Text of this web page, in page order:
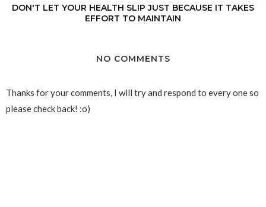
DON'T LET YOUR HEALTH SLIP JUST BECAUSE IT TAKES
EFFORT TO MAINTAIN
NO COMMENTS
Thanks for your comments, I will try and respond to every one so
please check back! :o)